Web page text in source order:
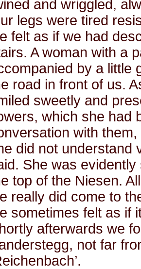
and wriggled,
legs were tired
felt as if we had
A woman with a
by a little
road in front of us.
sweetly and
which she had
with
did not understand
She was
top of the Niesen.
really did come to
sometimes felt as if
afterwards we
not far